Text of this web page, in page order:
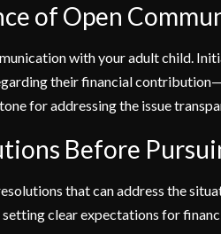
of Open
with your adult child.
their financial
for addressing the issue
Before
that can address the
setting clear expectations for